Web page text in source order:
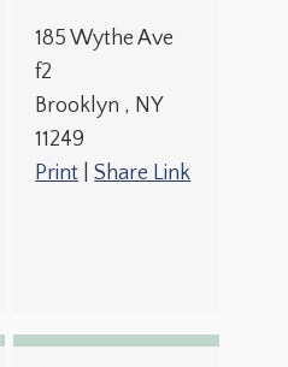
185 Wythe Ave
f2
Brooklyn , NY
11249
Print |Share Link